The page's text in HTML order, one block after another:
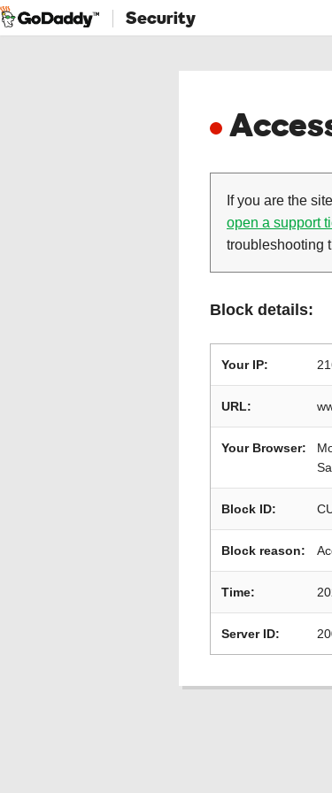
Security
If you are the
open a support
troubleshooting
Block details:
Your IP:
URL:
Your Browser:
Block ID:
Block reason:
Time:
Server ID: